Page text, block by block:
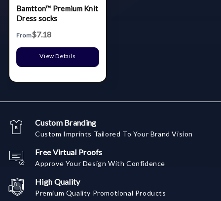
Bamtton™ Premium Knit
Dress socks
From$7.18
View Details
Custom Branding
Custom Imprints Tailored To Your Brand Vision
Free Virtual Proofs
Approve Your Design With Confidence
High Quality
Premium Quality Promotional Products